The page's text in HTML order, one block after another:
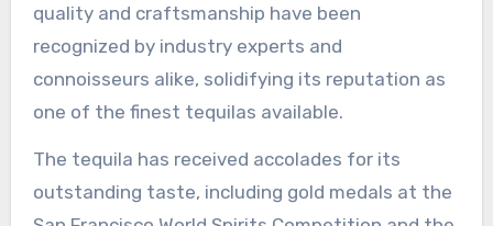
quality and craftsmanship have been
recognized by industry experts and
connoisseurs alike, solidifying its reputation as
one of the finest tequilas available.
The tequila has received accolades for its
outstanding taste, including gold medals at the